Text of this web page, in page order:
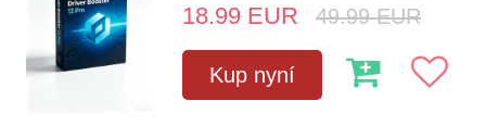
18.99 EUR 49.99 EUR
Kup nyní